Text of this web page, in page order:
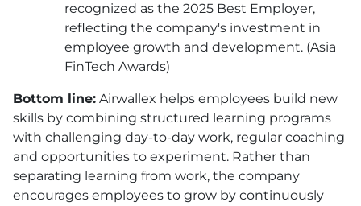
recognized as the 2025 Best Employer,
reflecting the company's investment in
employee growth and development. (Asia
FinTech Awards)
Bottom line: Airwallex helps employees build new
skills by combining structured learning programs
with challenging day-to-day work, regular coaching
and opportunities to experiment. Rather than
separating learning from work, the company
encourages employees to grow by continuously